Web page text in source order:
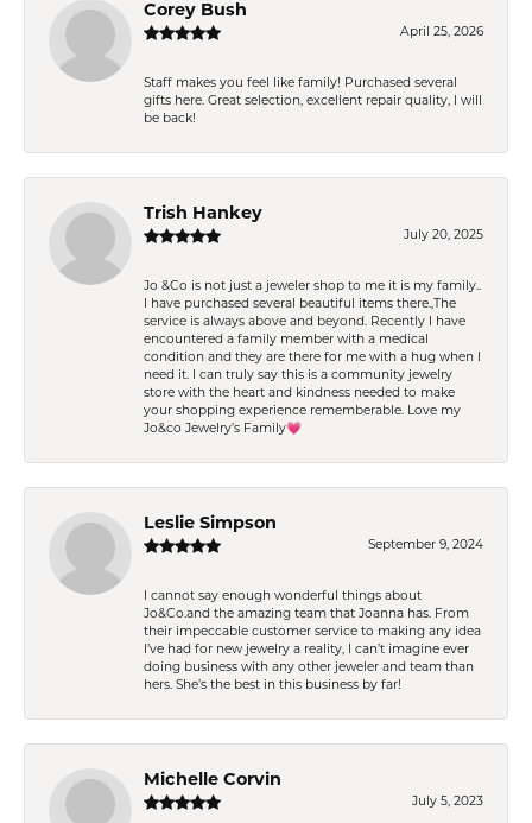
Corey Bush
April 25, 2026
Staff makes you feel like family! Purchased several
gifts here. Great selection, excellent repair quality, I will
be back!
Trish Hankey
July 20, 2025
Jo &Co is not just a jeweler shop to me it is my family..
I have purchased several beautiful items there.,The
service is always above and beyond. Recently I have
encountered a family member with a medical
condition and they are there for me with a hug when I
need it. I can truly say this is a community jewelry
store with the heart and kindness needed to make
your shopping experience rememberable. Love my
Jo&co Jewelry’s Family💗
Leslie Simpson
September 9, 2024
I cannot say enough wonderful things about
Jo&Co.and the amazing team that Joanna has. From
their impeccable customer service to making any idea
I’ve had for new jewelry a reality, I can’t imagine ever
doing business with any other jeweler and team than
hers. She’s the best in this business by far!
Michelle Corvin
July 5, 2023